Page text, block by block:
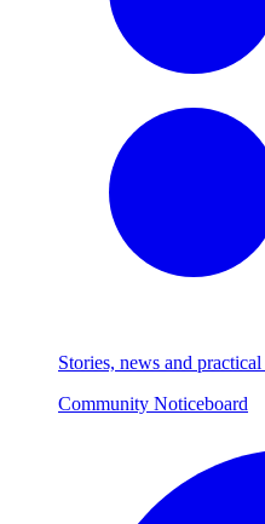
Stories, news and
Community Noticeboard